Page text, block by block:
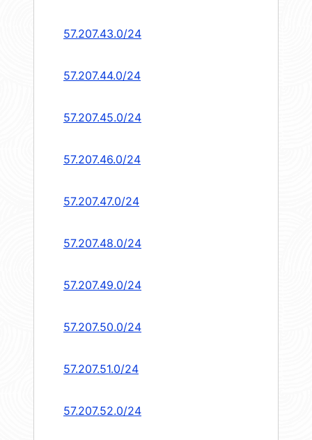
57.207.43.0/24
57.207.44.0/24
57.207.45.0/24
57.207.46.0/24
57.207.47.0/24
57.207.48.0/24
57.207.49.0/24
57.207.50.0/24
57.207.51.0/24
57.207.52.0/24